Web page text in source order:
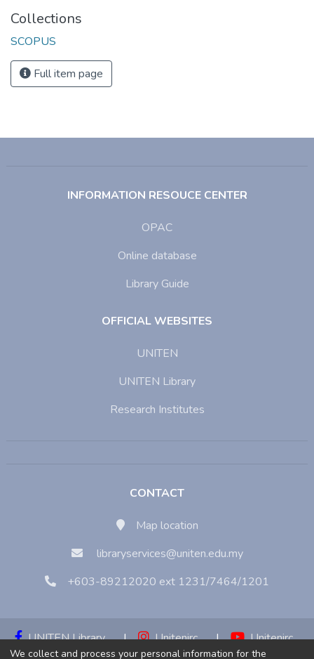
Collections
SCOPUS
Full item page
INFORMATION RESOUCE CENTER
OPAC
Online database
Library Guide
OFFICIAL WEBSITES
UNITEN
UNITEN Library
Research Institutes
CONTACT
Map location
libraryservices@uniten.edu.my
+603-89212020 ext 1231/7464/1201
UNITEN Library | Unitenirc |
Unitenirc
|
Unitenirc
We collect and process your personal information for the